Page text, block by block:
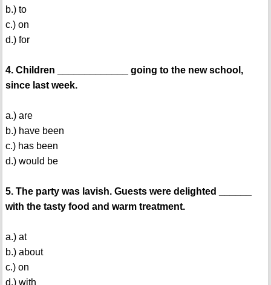
b.) to
c.) on
d.) for
4. Children _____________ going to the new school,
since last week.
a.) are
b.) have been
c.) has been
d.) would be
5. The party was lavish. Guests were delighted ______
with the tasty food and warm treatment.
a.) at
b.) about
c.) on
d.) with